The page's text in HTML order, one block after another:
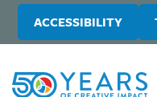
to
content
to
sidebar
ACCESSIBILITY